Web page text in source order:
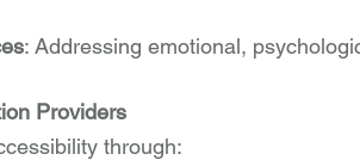
: Addressing emotional,
Providers
through: